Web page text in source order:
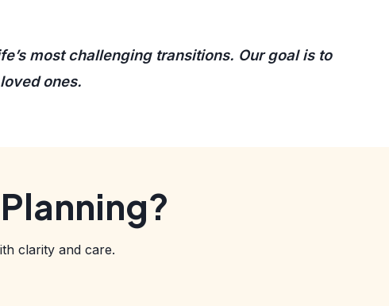
most challenging transitions. Our goal is to
ones.
clarity and care.